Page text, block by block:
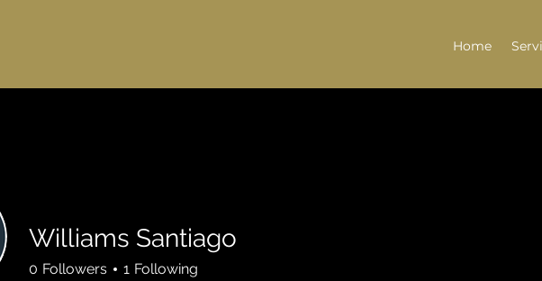
Home
Williams Santiago
0 Followers 1 Following